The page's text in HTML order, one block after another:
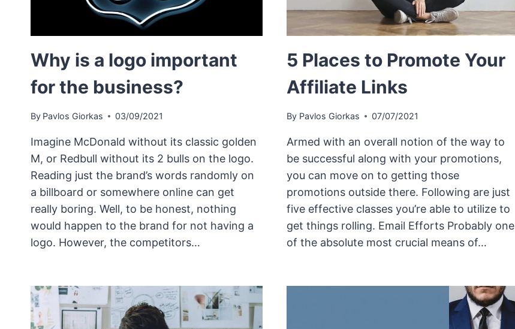
Why is a logo important
for the business?
By Pavlos Giorkas 03/09/2021
Imagine McDonald without its classic golden
M, or Redbull without its 2 bulls on the logo.
Reading just the brand’s words randomly on
a billboard or somewhere online can get
really boring. Well, to be honest, nothing
would happen to the brand for not having a
logo. However, the competitors…
5 Places to Promote Your
Affiliate Links
By Pavlos Giorkas 07/07/2021
Armed with an overall notion of the way to
be successful along with your promotions,
you can move on to getting those
promotions outside there. Following are just
five effective classes you’re able to utilize to
get things rolling. Email Efforts Probably one
of the absolute most crucial means of…